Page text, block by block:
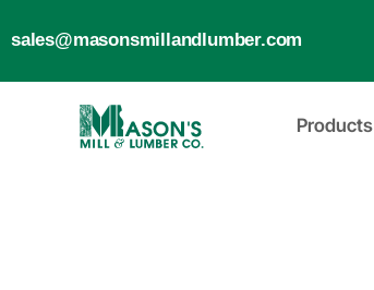
sales@masonsmillandlumber.com
Products